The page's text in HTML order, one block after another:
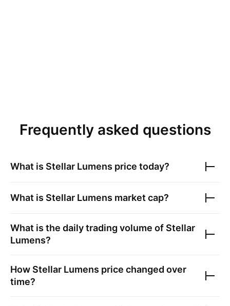
Frequently asked questions
What is Stellar Lumens price today?
What is Stellar Lumens market cap?
What is the daily trading volume of Stellar
Lumens?
How Stellar Lumens price changed over
time?